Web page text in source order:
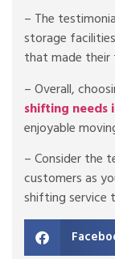
– The
storage
that made their
– Overall,
shifting needs
enjoyable
– Consider the
customers as
shifting service